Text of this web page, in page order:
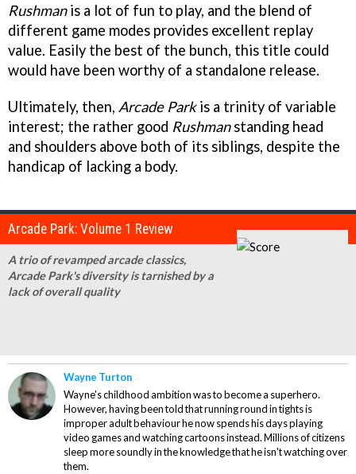
Rushmanis a lot of fun to play, and the blend of
different game modes provides excellent replay
value. Easily the best of the bunch, this title could
would have been worthy of a standalone release.
Ultimately, then, Arcade Parkis a trinity of variable
interest; the rather good Rushmanstanding head
and shoulders above both of its siblings, despite the
handicap of lacking a body.
Arcade Park: Volume 1 Review
A trio of revamped arcade classics,
Arcade Park's diversity is tarnished by a
lack of overall quality
Wayne Turton
Wayne's childhood ambition was to become a superhero.
However, having been told that running round in tights is
improper adult behaviour he now spends his days playing
video games and watching cartoons instead. Millions of citizens
sleep more soundly in the knowledge that he isn't watching over
them.